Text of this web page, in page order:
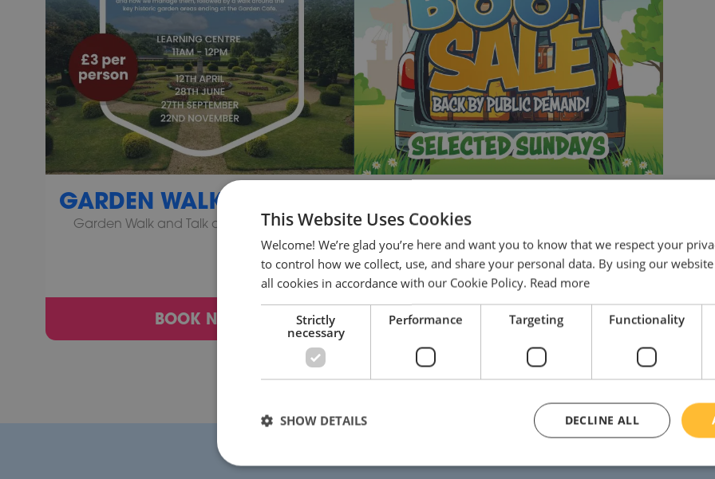
GARDEN WALK AND TALK
Garden Walk and Talk at Wicksteed Park!
BOOK NOW
CAR BOOT SALE
You’ve been asking for it… so we’re bringing it
back…
BOOK NOW
This Website Uses Cookies
Welcome! We’re glad you’re here and want you to know that we respect your
to control how we collect, use, and share your personal data. By using our
all cookies in accordance with our Cookie Policy. Read more
Strictly
necessary
Performance Targeting Functionality
DECLINE ALL
SHOW DETAILS